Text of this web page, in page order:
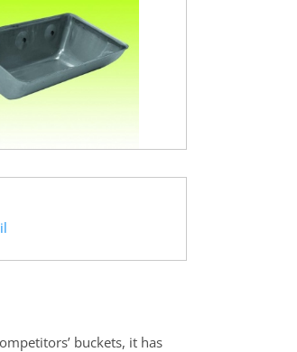
buckets, it has